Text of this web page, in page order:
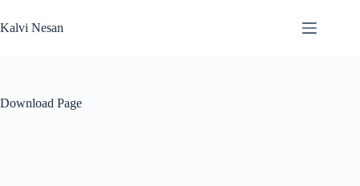
to
content
Kalvi Nesan
Download Page